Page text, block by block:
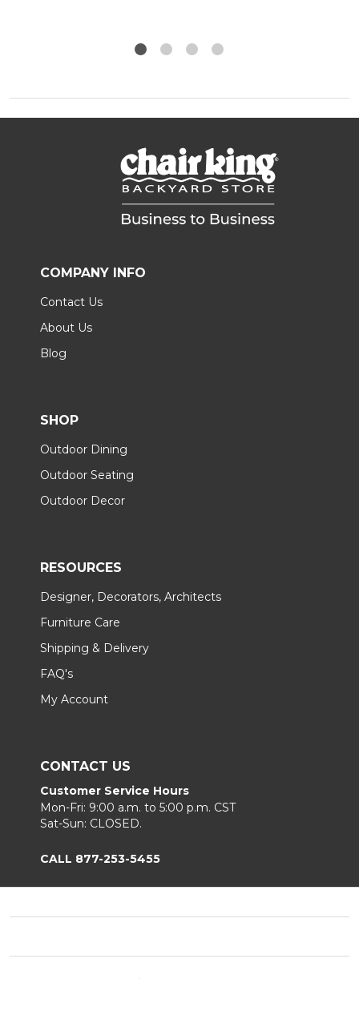
COMPANY INFO
Contact Us
About Us
Blog
SHOP
Outdoor Dining
Outdoor Seating
Outdoor Decor
RESOURCES
Designer, Decorators, Architects
Furniture Care
Shipping & Delivery
FAQ's
My Account
CONTACT US
Customer Service Hours
Mon-Fri: 9:00 a.m. to 5:00 p.m. CST
Sat-Sun: CLOSED.
CALL 877-253-5455
Start